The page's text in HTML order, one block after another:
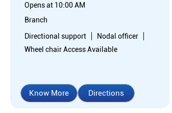
Opens at 10:00 AM
Branch
Directional support
Nodal officer
Wheel chair Access Available
Know More Directions